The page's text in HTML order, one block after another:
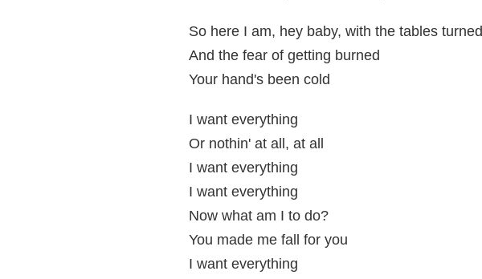
So here I am, hey baby, with the tables turned
And the fear of getting burned
Your hand's been cold
I want everything
Or nothin' at all, at all
I want everything
I want everything
Now what am I to do?
You made me fall for you
I want everything